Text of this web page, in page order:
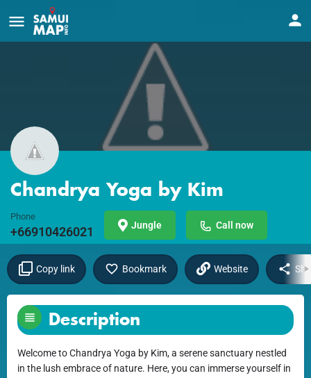
Chandrya Yoga by Kim
Phone
+66910426021 Jungle Call now
Copy link Bookmark Website
Description
Welcome to Chandrya Yoga by Kim, a serene sanctuary nestled
in the lush embrace of nature. Here, you can immerse yourself in